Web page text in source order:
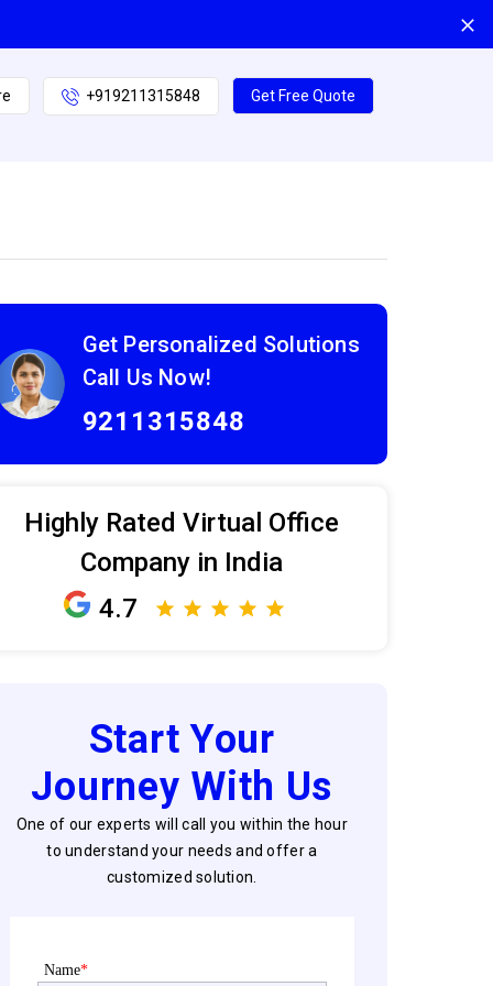
+919211315848 Get Free Quote
Get Personalized Solutions
Call Us Now!
9211315848
Highly Rated Virtual Office
Company in India
4.7
Start Your
Journey With Us
One of our experts will call you within the hour
to understand your needs and offer a
customized solution.
Name*